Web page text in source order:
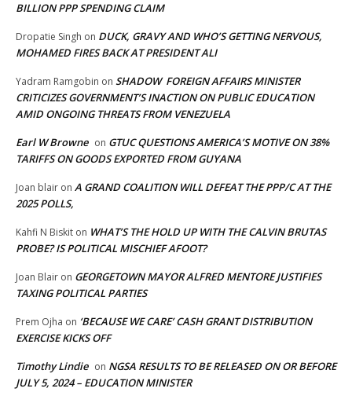
BILLION PPP SPENDING CLAIM
Dropatie Singh on DUCK, GRAVY AND WHO’S GETTING NERVOUS,
MOHAMED FIRES BACK AT PRESIDENT ALI
Yadram Ramgobin on SHADOW FOREIGN AFFAIRS MINISTER
CRITICIZES GOVERNMENT’S INACTION ON PUBLIC EDUCATION
AMID ONGOING THREATS FROM VENEZUELA
Earl W Browne on GTUC QUESTIONS AMERICA’S MOTIVE ON 38%
TARIFFS ON GOODS EXPORTED FROM GUYANA
Joan blair on A GRAND COALITION WILL DEFEAT THE PPP/C AT THE
2025 POLLS,
Kahfi N Biskit on WHAT’S THE HOLD UP WITH THE CALVIN BRUTAS
PROBE? IS POLITICAL MISCHIEF AFOOT?
Joan Blair on GEORGETOWN MAYOR ALFRED MENTORE JUSTIFIES
TAXING POLITICAL PARTIES
Prem Ojha on ‘BECAUSE WE CARE’ CASH GRANT DISTRIBUTION
EXERCISE KICKS OFF
Timothy Lindie on NGSA RESULTS TO BE RELEASED ON OR BEFORE
JULY 5, 2024 – EDUCATION MINISTER